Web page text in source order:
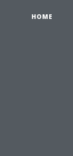
HOME